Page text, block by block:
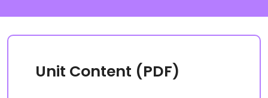
Unit Content (PDF)